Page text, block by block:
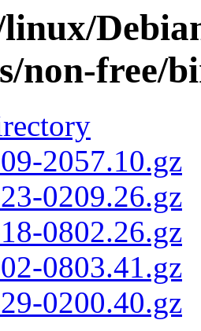
non-free/
2057.10.gz
0209.26.gz
0802.26.gz
0803.41.gz
0200.40.gz